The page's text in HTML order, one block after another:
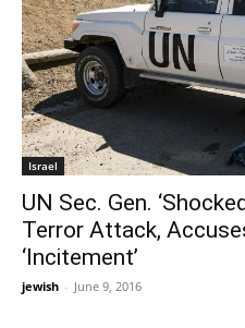
Israel
UN Sec. Gen.
Terror Attack,
‘Incitement’
jewish - June 9, 2016